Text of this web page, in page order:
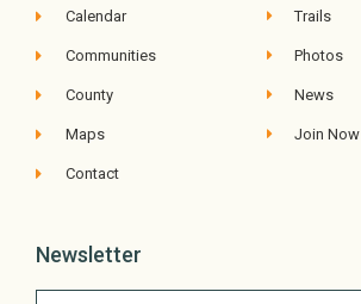
Calendar
Communities
County
Maps
Contact
Trails
Photos
News
Join Now
Newsletter